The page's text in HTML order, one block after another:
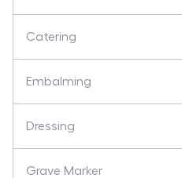
Catering
Embalming
Dressing
Grave Marker